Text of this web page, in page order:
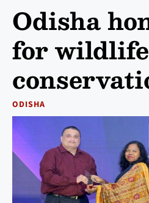
Odisha
for wildlife
ODISHA